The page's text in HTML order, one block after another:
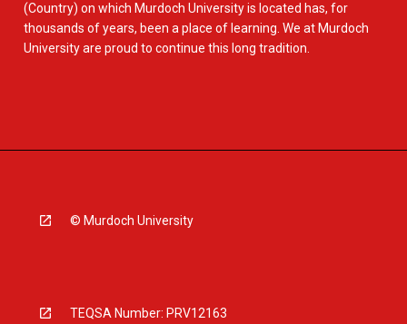
(Country) on which Murdoch University is located has, for
thousands of years, been a place of learning. We at Murdoch
University are proud to continue this long tradition.
© Murdoch University
TEQSA Number: PRV12163